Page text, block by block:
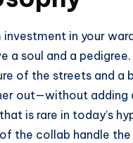
in your
soul and a
of the streets and a
out—without adding
is rare in today’s
the collab handle the